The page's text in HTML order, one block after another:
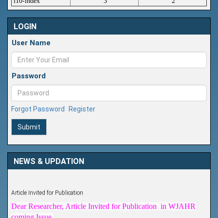
LOGIN
User Name
Password
Forgot Password Register
Submit
NEWS & UPDATION
coming Issue.